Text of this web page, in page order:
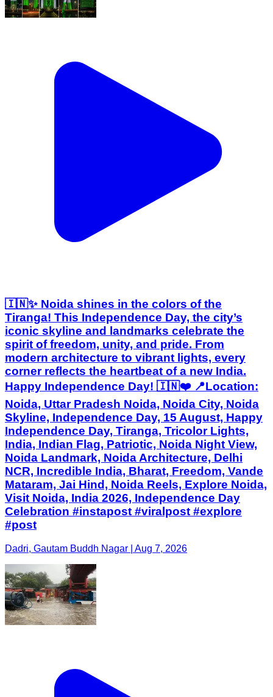
🇮🇳✨ Noida shines in the colors of the
Tiranga! This Independence Day, the city’s
iconic skyline and landmarks celebrate the
spirit of freedom, unity, and pride. From
modern architecture to vibrant lights, every
corner reflects the heartbeat of a new India.
Happy Independence Day! 🇮🇳❤️ 📍Location:
Noida, Uttar Pradesh Noida, Noida City, Noida
Skyline, Independence Day, 15 August, Happy
Independence Day, Tiranga, Tricolor Lights,
India, Indian Flag, Patriotic, Noida Night View,
Noida Landmark, Noida Architecture, Delhi
NCR, Incredible India, Bharat, Freedom, Vande
Mataram, Jai Hind, Noida Reels, Explore Noida,
Visit Noida, India 2026, Independence Day
Celebration #instapost #viralpost #explore
#post
Dadri, Gautam Buddh Nagar | Aug 7, 2026